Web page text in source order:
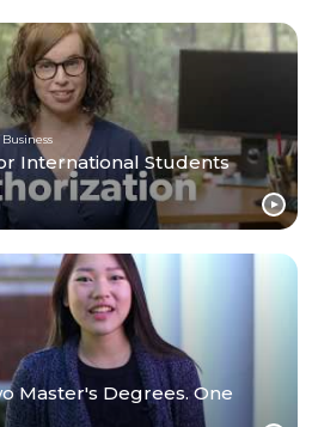
International Students
Master's Degrees. One